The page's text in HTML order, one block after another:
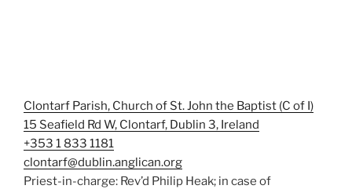
Clontarf Parish, Church of St. John the Baptist (C of I)
15 Seafield Rd W, Clontarf, Dublin 3, Ireland
+353 1 833 1181
clontarf@dublin.anglican.org
Priest-in-charge: Rev’d Philip Heak; in case of